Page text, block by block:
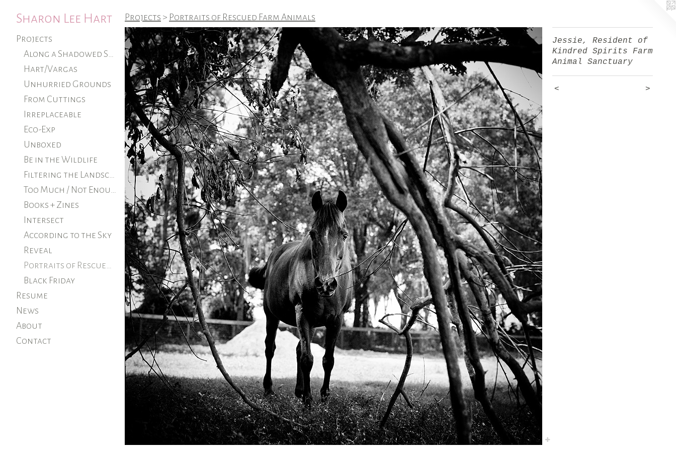
Sharon Lee Hart
Projects
Along a Shadowed Shore (ongoing)
Hart/Vargas
Unhurried Grounds
From Cuttings
Irreplaceable
Eco-Exp
Unboxed
Be in the Wildlife
Filtering the Landscape
Too Much / Not Enough
Books + Zines
Intersect
According to the Sky
Reveal
Portraits of Rescued Farm Animals
Black Friday
Resume
News
About
Contact
Projects > Portraits of Rescued Farm Animals
Jessie, Resident of
Kindred Spirits Farm
Animal Sanctuary
< >